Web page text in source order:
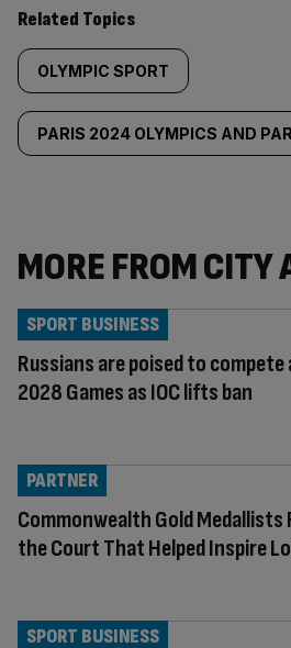
Related Topics
OLYMPIC SPORT
PARIS 2024 OLYMPICS AND
MORE FROM CITY
Russians are poised to compete
2028 Games as IOC lifts ban
SPORT BUSINESS
Commonwealth Gold
the Court That Helped Inspire
PARTNER
SPORT BUSINESS